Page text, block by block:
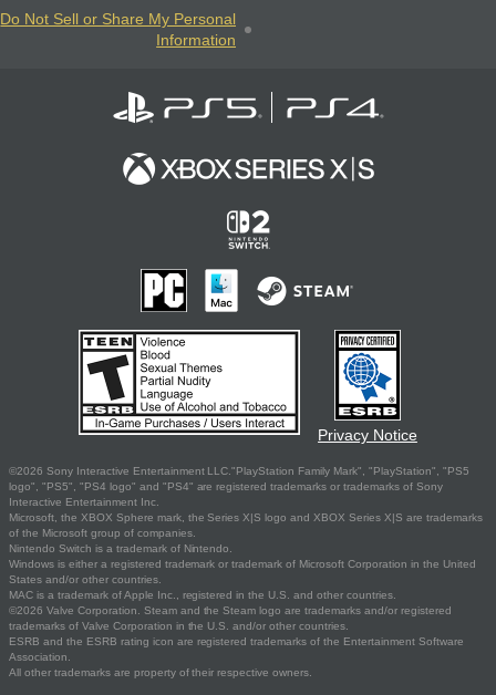
Do Not Sell or Share My Personal
Information
Privacy Notice
©2026 Sony Interactive Entertainment LLC."PlayStation Family Mark", "PlayStation", "PS5
logo", "PS5", "PS4 logo" and "PS4" are registered trademarks or trademarks of Sony
Interactive Entertainment Inc.
Microsoft, the XBOX Sphere mark, the Series X|S logo and XBOX Series X|S are trademarks
of the Microsoft group of companies.
Nintendo Switch is a trademark of Nintendo.
Windows is either a registered trademark or trademark of Microsoft Corporation in the United
States and/or other countries.
MAC is a trademark of Apple Inc., registered in the U.S. and other countries.
©2026 Valve Corporation. Steam and the Steam logo are trademarks and/or registered
trademarks of Valve Corporation in the U.S. and/or other countries.
ESRB and the ESRB rating icon are registered trademarks of the Entertainment Software
Association.
All other trademarks are property of their respective owners.